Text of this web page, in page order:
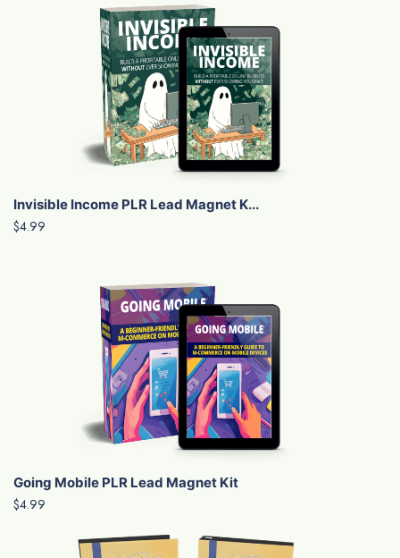
Invisible Income PLR Lead Magnet K...
$4.99
Going Mobile PLR Lead Magnet Kit
$4.99